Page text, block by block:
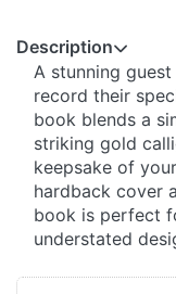
Description
A stunning
record their
book blends a
striking gold
keepsake of
hardback cover
book is perfect
understated